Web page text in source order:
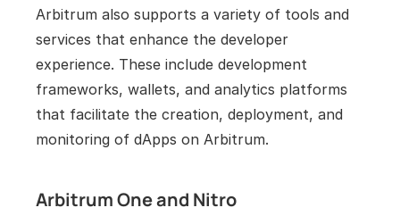
Arbitrum also supports a variety of tools and
services that enhance the developer
experience. These include development
frameworks, wallets, and analytics platforms
that facilitate the creation, deployment, and
monitoring of dApps on Arbitrum.
Arbitrum One and Nitro